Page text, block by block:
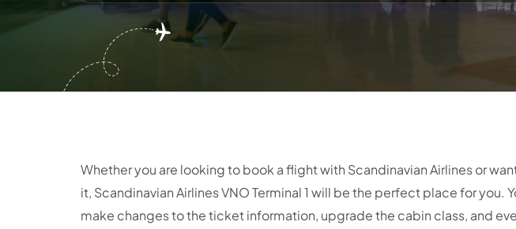
Whether you are looking to book a flight with Scandinavian Airlines or
it, Scandinavian Airlines VNO Terminal 1 will be the perfect place for
make changes to the ticket information, upgrade the cabin class, and